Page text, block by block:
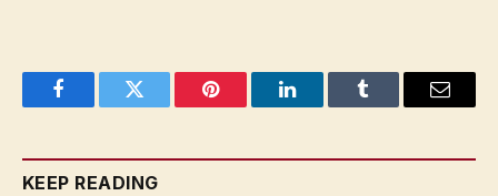
FacebookTwitter Pinterest LinkedInTumblr Email
KEEP READING